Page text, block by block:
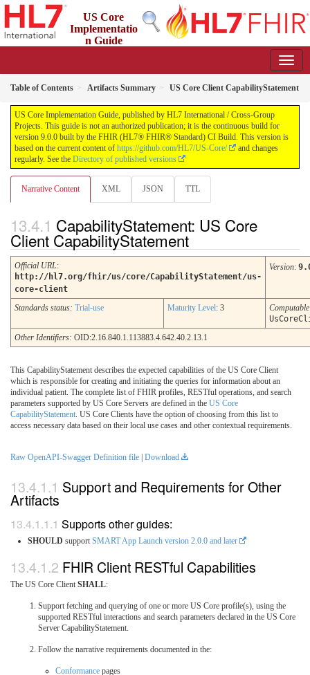
US Core
Implementatio
n Guide
Table of Contents Artifacts Summary US Core Client CapabilityStatement
US Core Implementation Guide, published by HL7 International / Cross-Group
Projects. This guide is not an authorized publication; it is the continuous build for
version 9.0.0 built by the FHIR (HL7® FHIR® Standard) CI Build. This version is
based on the current content of https://github.com/HL7/US-Core/
and changes
regularly. See the Directory of published versions
Narrative Content XML JSON TTL
CapabilityStatement: US Core
Client CapabilityStatement
Official URL:
http://hl7.org/fhir/us/core/CapabilityStatement/us-
core-client
Version:
Standards status: Trial-use Maturity Level: 3
Other Identifiers: OID:2.16.840.1.113883.4.642.40.2.13.1
This CapabilityStatement describes the expected capabilities of the US Core Client
which is responsible for creating and initiating the queries for information about an
individual patient. The complete list of FHIR profiles, RESTful operations, and search
parameters supported by US Core Servers are defined in the US Core
CapabilityStatement. US Core Clients have the option of choosing from this list to
access necessary data based on their local use cases and other contextual requirements.
Raw OpenAPI-Swagger Definition file Download
Support and Requirements for Other
Artifacts
Supports other guides:
SHOULD support SMART App Launch version 2.0.0 and later
FHIR Client RESTful Capabilities
The US Core Client SHALL:
Support fetching and querying of one or more US Core profile(s), using the
supported RESTful interactions and search parameters declared in the US Core
Server CapabilityStatement.
Follow the narrative requirements documented in the:
Conformance pages